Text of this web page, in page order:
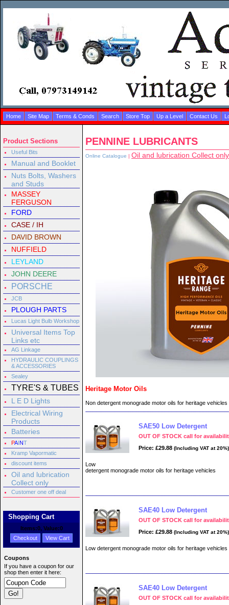
Home Site Map Terms & Conds Search Store Top Up a Level Contact Us
Product Sections
Useful Bits
Manual and Booklet
Nuts Bolts, Washers
and Studs
MASSEY
FERGUSON
FORD
CASE / IH
DAVID BROWN
NUFFIELD
LEYLAND
JOHN DEERE
PORSCHE
JCB
PLOUGH PARTS
Lucas Light Bulb Workshop
Universal Items Top
Links etc
AG Linkage
HYDRAULIC COUPLINGS
& ACCESSORIES
Sealey
TYRE'S & TUBES
L E D Lights
Electrical Wiring
Products
Batteries
PAINT
Kramp Vapormatic
discount items
Oil and lubrication
Collect only
Customer one off deal
Shopping Cart
Items:0, Value:0
Checkout
View Cart
Coupons
If you have a coupon for our
shop then enter it here:
PENNINE LUBRICANTS
Online Catalogue | Oil and lubrication Collect only
Heritage Motor Oils
Non detergent monograde motor oils for heritage vehicles
SAE50 Low Detergent
OUT OF STOCK call for
Price: £29.88 (Including VAT at 20%)
Low
detergent monograde motor oils for heritage vehicles
SAE40 Low Detergent
OUT OF STOCK call for
Price: £29.88 (Including VAT at 20%)
Low detergent monograde motor oils for heritage vehicles
SAE40 Low Detergent
OUT OF STOCK call for